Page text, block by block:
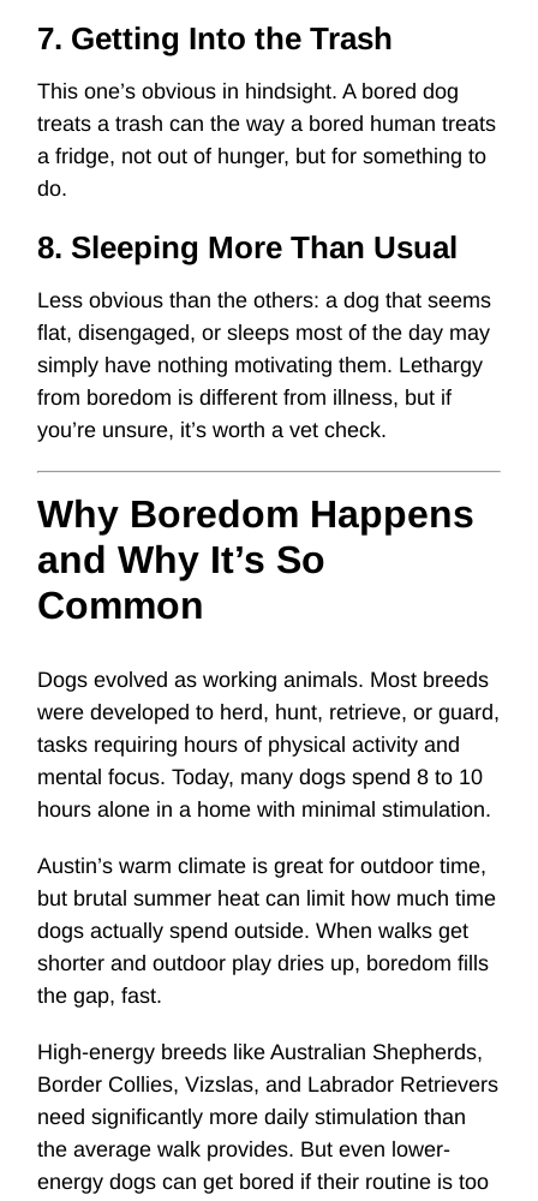
7. Getting Into the Trash
This one’s obvious in hindsight. A bored dog
treats a trash can the way a bored human treats
a fridge, not out of hunger, but for something to
do.
8. Sleeping More Than Usual
Less obvious than the others: a dog that seems
flat, disengaged, or sleeps most of the day may
simply have nothing motivating them. Lethargy
from boredom is different from illness, but if
you’re unsure, it’s worth a vet check.
Why Boredom Happens
and Why It’s So
Common
Dogs evolved as working animals. Most breeds
were developed to herd, hunt, retrieve, or guard,
tasks requiring hours of physical activity and
mental focus. Today, many dogs spend 8 to 10
hours alone in a home with minimal stimulation.
Austin’s warm climate is great for outdoor time,
but brutal summer heat can limit how much time
dogs actually spend outside. When walks get
shorter and outdoor play dries up, boredom fills
the gap, fast.
High-energy breeds like Australian Shepherds,
Border Collies, Vizslas, and Labrador Retrievers
need significantly more daily stimulation than
the average walk provides. But even lower-
energy dogs can get bored if their routine is too